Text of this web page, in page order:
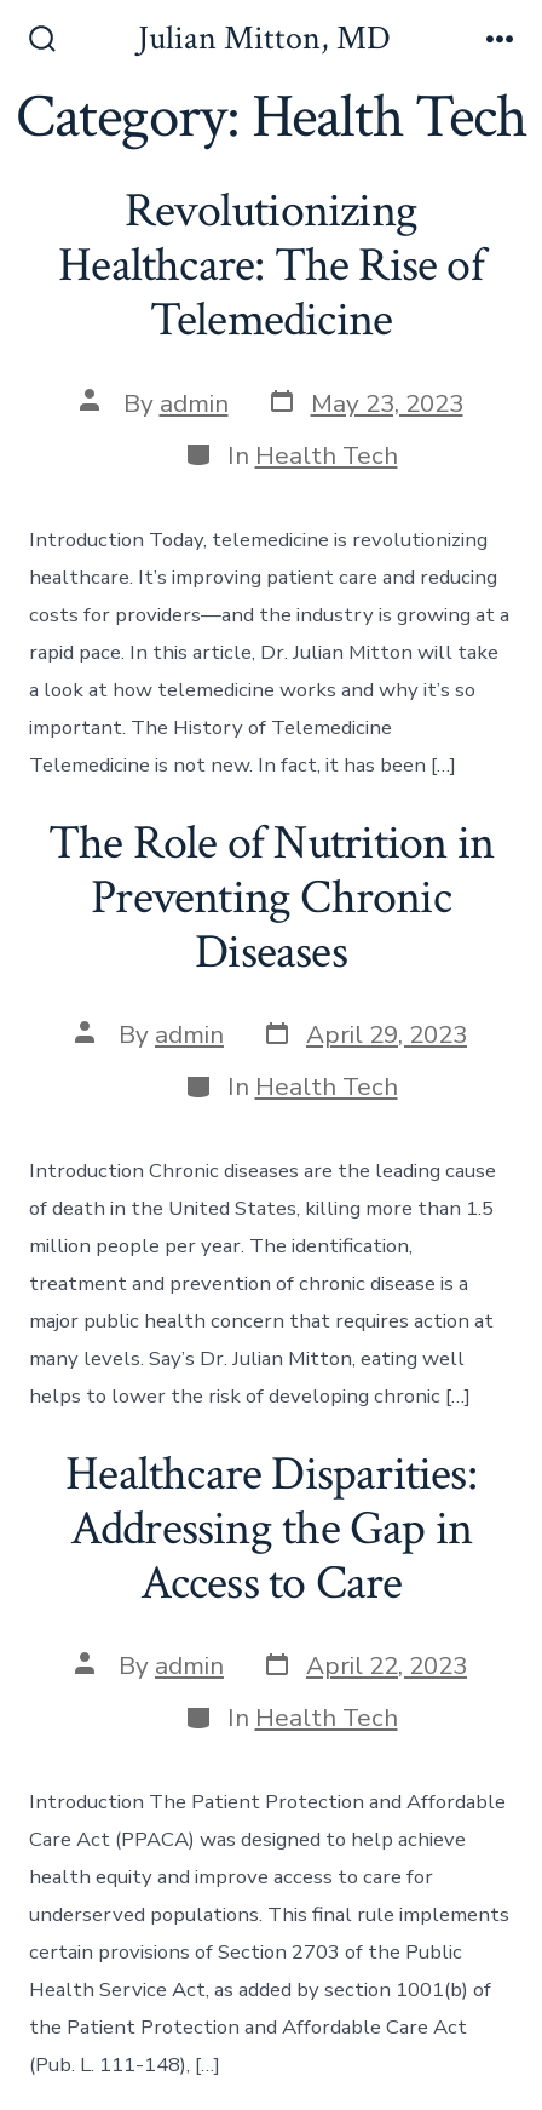
contentToggle
Julian Mitton, MD
Category: Health Tech
Revolutionizing
Healthcare: The Rise of
Telemedicine
Post
author
By admin Post
date
May 23, 2023
Categories
In Health Tech
Introduction Today, telemedicine is revolutionizing
healthcare. It’s improving patient care and reducing
costs for providers—and the industry is growing at a
rapid pace. In this article, Dr. Julian Mitton will take
a look at how telemedicine works and why it’s so
important. The History of Telemedicine
Telemedicine is not new. In fact, it has been […]
The Role of Nutrition in
Preventing Chronic
Diseases
Post
author
By admin Post
date
April 29, 2023
Categories
In Health Tech
Introduction Chronic diseases are the leading cause
of death in the United States, killing more than 1.5
million people per year. The identification,
treatment and prevention of chronic disease is a
major public health concern that requires action at
many levels. Say’s Dr. Julian Mitton, eating well
helps to lower the risk of developing chronic […]
Healthcare Disparities:
Addressing the Gap in
Access to Care
Post
author
By admin Post
date
April 22, 2023
Categories
In Health Tech
Introduction The Patient Protection and Affordable
Care Act (PPACA) was designed to help achieve
health equity and improve access to care for
underserved populations. This final rule implements
certain provisions of Section 2703 of the Public
Health Service Act, as added by section 1001(b) of
the Patient Protection and Affordable Care Act
(Pub. L. 111-148), […]